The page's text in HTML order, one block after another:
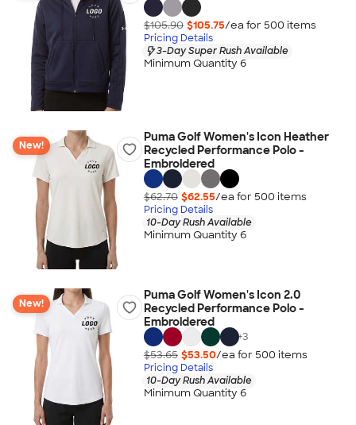
$105.90 $105.75/ea for 500 items
Pricing Details
3-Day Super Rush Available
Minimum Quantity 6
New!
Puma Golf Women's Icon Heather
Recycled Performance Polo -
Embroidered
$62.70 $62.55/ea for 500 items
Pricing Details
10-Day Rush Available
Minimum Quantity 6
New!
Puma Golf Women's Icon 2.0
Recycled Performance Polo -
Embroidered
+3
$53.65 $53.50/ea for 500 items
Pricing Details
10-Day Rush Available
Minimum Quantity 6